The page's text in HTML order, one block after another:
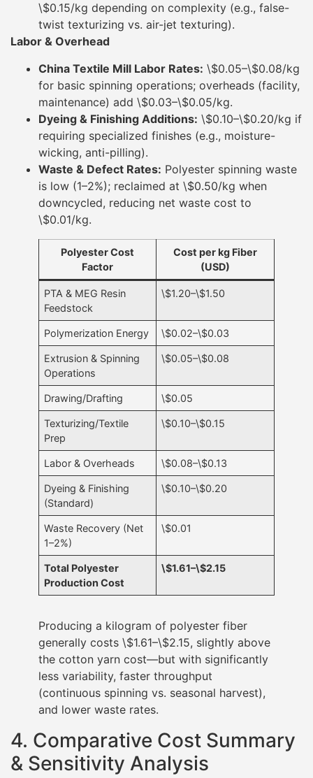
\$0.15/kg depending on complexity (e.g., false-
twist texturizing vs. air-jet texturing).
Labor & Overhead
China Textile Mill Labor Rates: \$0.05–\$0.08/kg
for basic spinning operations; overheads (facility,
maintenance) add \$0.03–\$0.05/kg.
Dyeing & Finishing Additions: \$0.10–\$0.20/kg if
requiring specialized finishes (e.g., moisture-
wicking, anti-pilling).
Waste & Defect Rates: Polyester spinning waste
is low (1–2%); reclaimed at \$0.50/kg when
downcycled, reducing net waste cost to
\$0.01/kg.
Polyester Cost
Factor
Cost per kg Fiber
(USD)
PTA & MEG Resin
Feedstock
\$1.20–\$1.50
Polymerization Energy \$0.02–\$0.03
Extrusion & Spinning
Operations
\$0.05–\$0.08
Drawing/Drafting \$0.05
Texturizing/Textile
Prep
\$0.10–\$0.15
Labor & Overheads \$0.08–\$0.13
Dyeing & Finishing
(Standard)
\$0.10–\$0.20
Waste Recovery (Net
1–2%)
\$0.01
Total Polyester
Production Cost
\$1.61–\$2.15
Producing a kilogram of polyester fiber
generally costs \$1.61–\$2.15, slightly above
the cotton yarn cost—but with significantly
less variability, faster throughput
(continuous spinning vs. seasonal harvest),
and lower waste rates.
4. Comparative Cost Summary
& Sensitivity Analysis